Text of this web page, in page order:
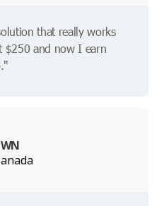
that really works
and now I earn